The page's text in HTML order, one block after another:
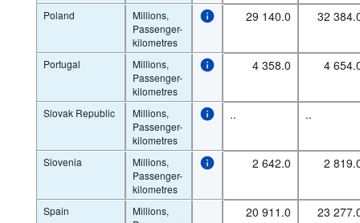
Poland
Millions,
Passenger-
kilometres
29 140.0 32
Portugal
Millions,
Passenger-
kilometres
4 358.0 4
Slovak Republic
Millions,
Passenger-
kilometres
.. ..
Slovenia
Millions,
Passenger-
kilometres
2 642.0 2
Spain
Millions,
20 911.0 23